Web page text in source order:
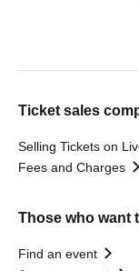
Ticket sales
Selling Tickets on
Fees and Charges
Those who want
Find an event